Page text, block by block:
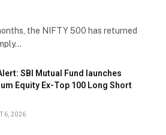
the NIFTY 500 has returned
SBI Mutual Fund launches
Equity Ex-Top 100 Long Short
6, 2026